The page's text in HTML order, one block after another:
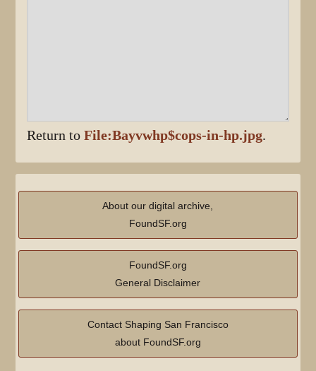
Return toFile:Bayvwhp$cops-in-hp.jpg.
About our digital archive,
FoundSF.org
FoundSF.org
General Disclaimer
Contact Shaping San Francisco
about FoundSF.org